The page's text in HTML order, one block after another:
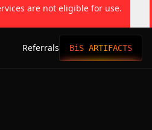
are not eligible for use.
Referrals BiS ARTIFACTS